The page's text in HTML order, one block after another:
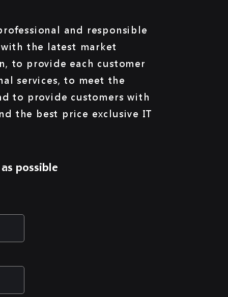
and responsible
the latest market
to provide each customer
services, to meet the
to provide customers with
the best price exclusive IT
possible